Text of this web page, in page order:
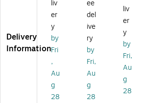
To
p
W
ar
ni
Si
gn
,
(N
W
ar
ni
ng
Si
gn
,
(N
O
PE
W
ar
ng
Si
gn
,
EV
EN
T
Delivery
Information
liv
er
y
by
Fri
,
Au
g
28
ee
del
ive
ry
by
Fri,
Au
g
28
liv
er
y
by
Fri,
Au
g
28